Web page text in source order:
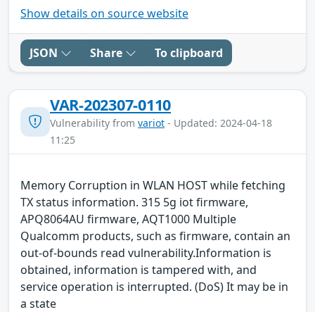
Show details on source website
JSON Share To clipboard
VAR-202307-0110
Vulnerability from variot - Updated: 2024-04-18
11:25
Memory Corruption in WLAN HOST while fetching
TX status information. 315 5g iot firmware,
APQ8064AU firmware, AQT1000 Multiple
Qualcomm products, such as firmware, contain an
out-of-bounds read vulnerability.Information is
obtained, information is tampered with, and
service operation is interrupted. (DoS) It may be in
a state